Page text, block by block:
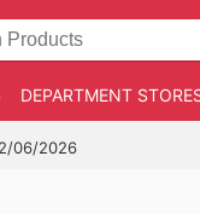
DEPARTMENT
06/2026